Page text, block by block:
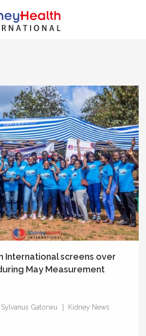
International screens over
May Measurement
Sylvanus Gatorwu
Kidney News